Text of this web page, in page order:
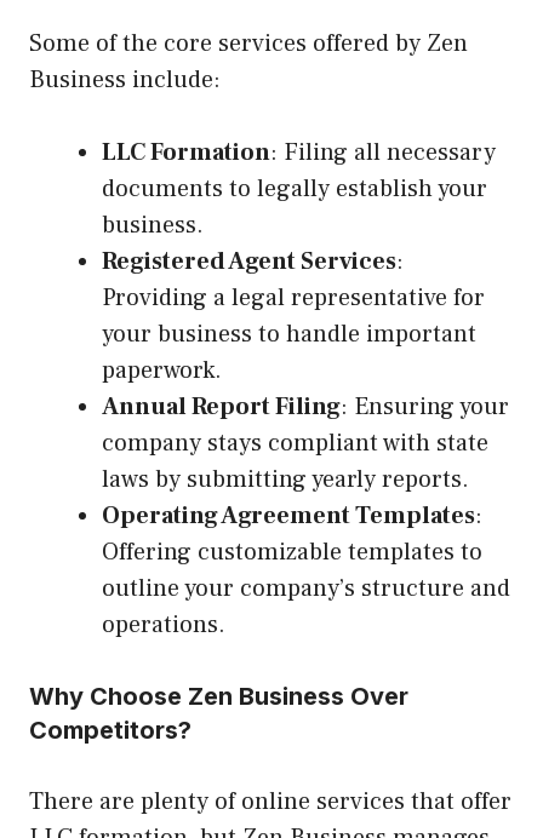
Some of the core services offered by Zen
Business include:
LLC Formation: Filing all necessary
documents to legally establish your
business.
Registered Agent Services:
Providing a legal representative for
your business to handle important
paperwork.
Annual Report Filing: Ensuring your
company stays compliant with state
laws by submitting yearly reports.
Operating Agreement Templates:
Offering customizable templates to
outline your company’s structure and
operations.
Why Choose Zen Business Over
Competitors?
There are plenty of online services that offer